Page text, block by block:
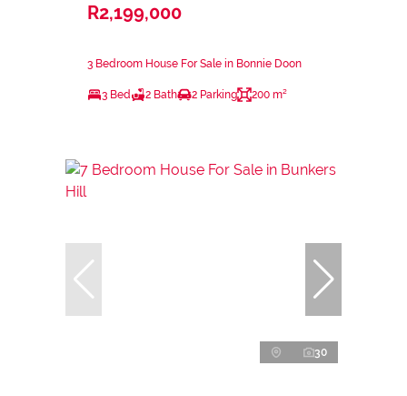
R2,199,000
3 Bedroom House For Sale in Bonnie Doon
3 Bed 2 Bath 2 Parking 200 m²
30